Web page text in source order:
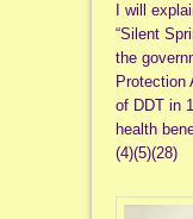
I will
“Silent
the
Protection
of DDT in
health
(4)(5)(28)